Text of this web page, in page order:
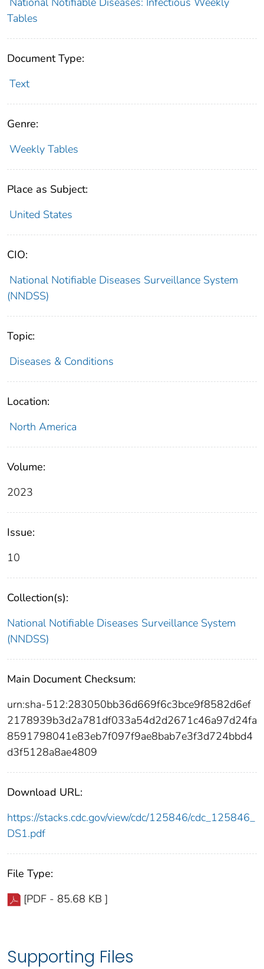
Tables
Document Type:
Text
Genre:
Weekly Tables
Place as Subject:
United States
CIO:
National Notifiable Diseases Surveillance System
(NNDSS)
Topic:
Diseases & Conditions
Location:
North America
Volume:
2023
Issue:
10
Collection(s):
National Notifiable Diseases Surveillance System
(NNDSS)
Main Document Checksum:
urn:sha-512:283050bb36d669f6c3bce9f8582d6ef
2178939b3d2a781df033a54d2d2671c46a97d24fa
8591798041e83eb7f097f9ae8bab7e3f3d724bbd4
d3f5128a8ae4809
Download URL:
https://stacks.cdc.gov/view/cdc/125846/cdc_125846_
DS1.pdf
File Type:
[PDF - 85.68 KB ]
Supporting Files